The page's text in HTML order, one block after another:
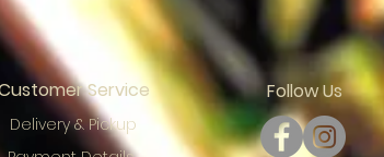
Service
Delivery & Pickup
Follow Us